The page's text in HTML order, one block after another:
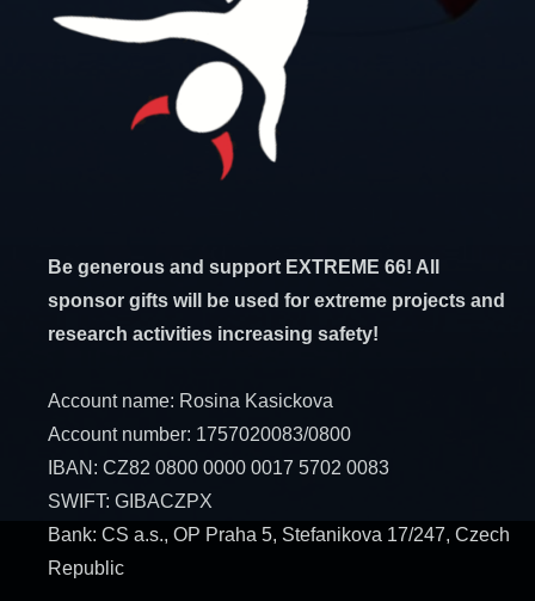
Be generous and support EXTREME 66! All
sponsor gifts will be used for extreme projects and
research activities increasing safety!
Account name: Rosina Kasickova
Account number: 1757020083/0800
IBAN: CZ82 0800 0000 0017 5702 0083
SWIFT: GIBACZPX
Bank: CS a.s., OP Praha 5, Stefanikova 17/247, Czech
Republic